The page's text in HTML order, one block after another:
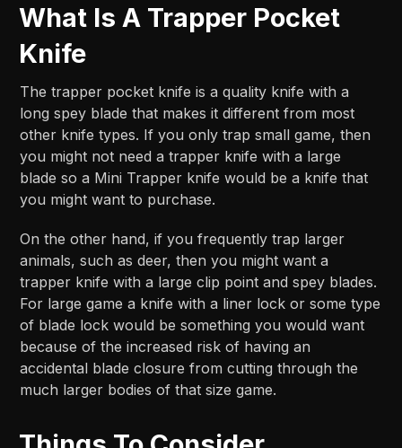
What Is A Trapper Pocket
Knife
The trapper pocket knife is a quality knife with a
long spey blade that makes it different from most
other knife types. If you only trap small game, then
you might not need a trapper knife with a large
blade so a Mini Trapper knife would be a knife that
you might want to purchase.
On the other hand, if you frequently trap larger
animals, such as deer, then you might want a
trapper knife with a large clip point and spey blades.
For large game a knife with a liner lock or some type
of blade lock would be something you would want
because of the increased risk of having an
accidental blade closure from cutting through the
much larger bodies of that size game.